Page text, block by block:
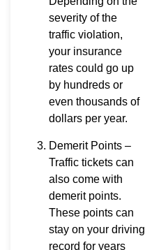
severity of the
traffic violation,
your insurance
rates could go up
by hundreds or
even thousands of
dollars per year.
Demerit Points –
Traffic tickets can
also come with
demerit points.
These points can
stay on your driving
record for years